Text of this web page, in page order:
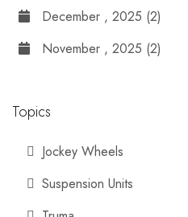
December , 2025 (2)
November , 2025 (2)
Topics
Jockey Wheels
Suspension Units